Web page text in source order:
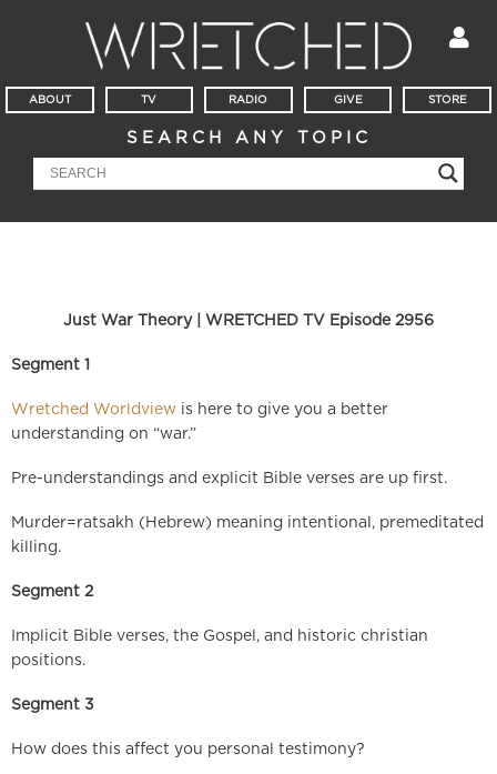
ABOUT TV RADIO GIVE STORE
SEARCH ANY TOPIC
Just War Theory | WRETCHED TV Episode 2956
Segment 1
Wretched Worldview is here to give you a better
understanding on “war.”
Pre-understandings and explicit Bible verses are up first.
Murder=ratsakh (Hebrew) meaning intentional, premeditated
killing.
Segment 2
Implicit Bible verses, the Gospel, and historic christian
positions.
Segment 3
How does this affect you personal testimony?